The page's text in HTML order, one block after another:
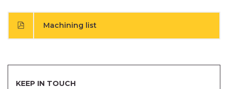
Machining list
KEEP IN TOUCH